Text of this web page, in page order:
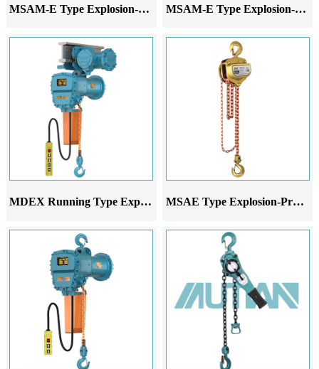
MSAM-E Type Explosion-Proof Hand-Pushed Monorail Trolley MSAM-E Type Explosion-Proof Hand-Pulled Monorail Trolley
MDEX Running Type Explosion-Proof Electric Chain Hoist MSAE Type Explosion-Proof Chain Hoist